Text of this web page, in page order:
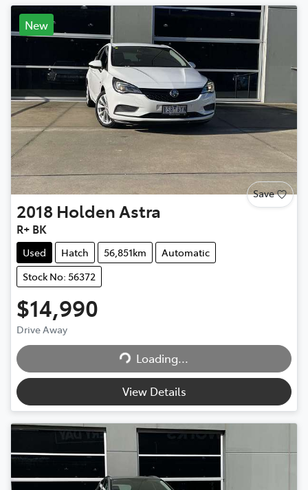
New
Save
2018 HoldenAstra
R+ BK
Used Hatch 56,851km
Automatic
Stock No: 56372
$14,990
Drive Away
Loading...
Loading...
View Details